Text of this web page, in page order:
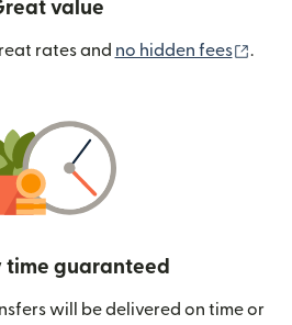
value
rates and no hidden fees .
time guaranteed
will be delivered on time or